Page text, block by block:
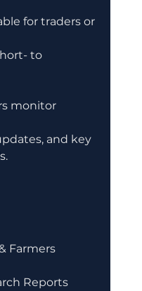
for traders or
to
monitor
and key
Farmers
Reports